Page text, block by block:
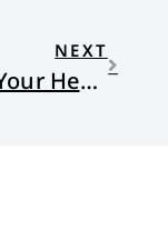
NEXT
Lift up Your Hearts